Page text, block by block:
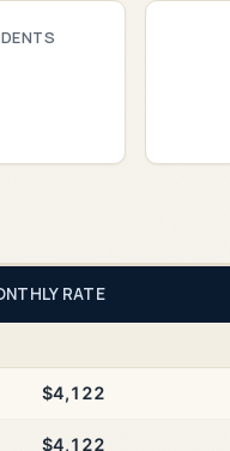
RATE
$4,122
$4,122